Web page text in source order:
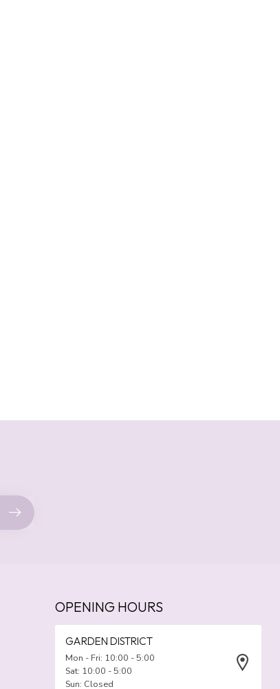
OPENING HOURS
GARDEN DISTRICT
Mon - Fri: 10:00 - 5:00
Sat: 10:00 - 5:00
Sun: Closed